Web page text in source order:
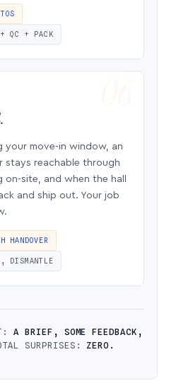
QC + PACK
your move-in window, an
stays reachable through
site, and when the hall
and ship out. Your job
HANDOVER
DISMANTLE
A BRIEF, SOME FEEDBACK,
SURPRISES:ZERO.